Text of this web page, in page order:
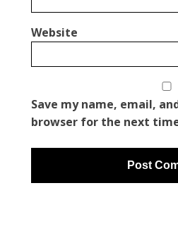
Website
Save my name, email,
browser for the next